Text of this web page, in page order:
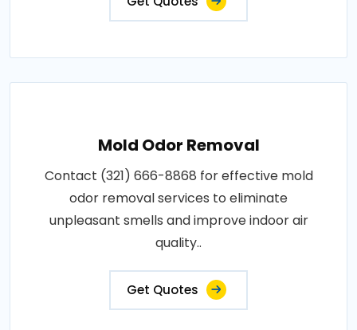
Mold Odor Removal
Contact (321) 666-8868 for effective mold
odor removal services to eliminate
unpleasant smells and improve indoor air
quality..
Get Quotes